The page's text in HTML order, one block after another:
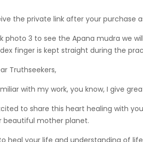
the private link after your purchase
photo 3 to see the Apana mudra we
finger is kept straight during the
Truthseekers,
with my work, you know, I give
to share this heart healing with
beautiful mother planet.